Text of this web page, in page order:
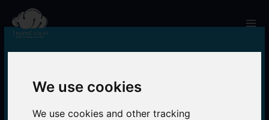
We use cookies
We use cookies and other tracking
content